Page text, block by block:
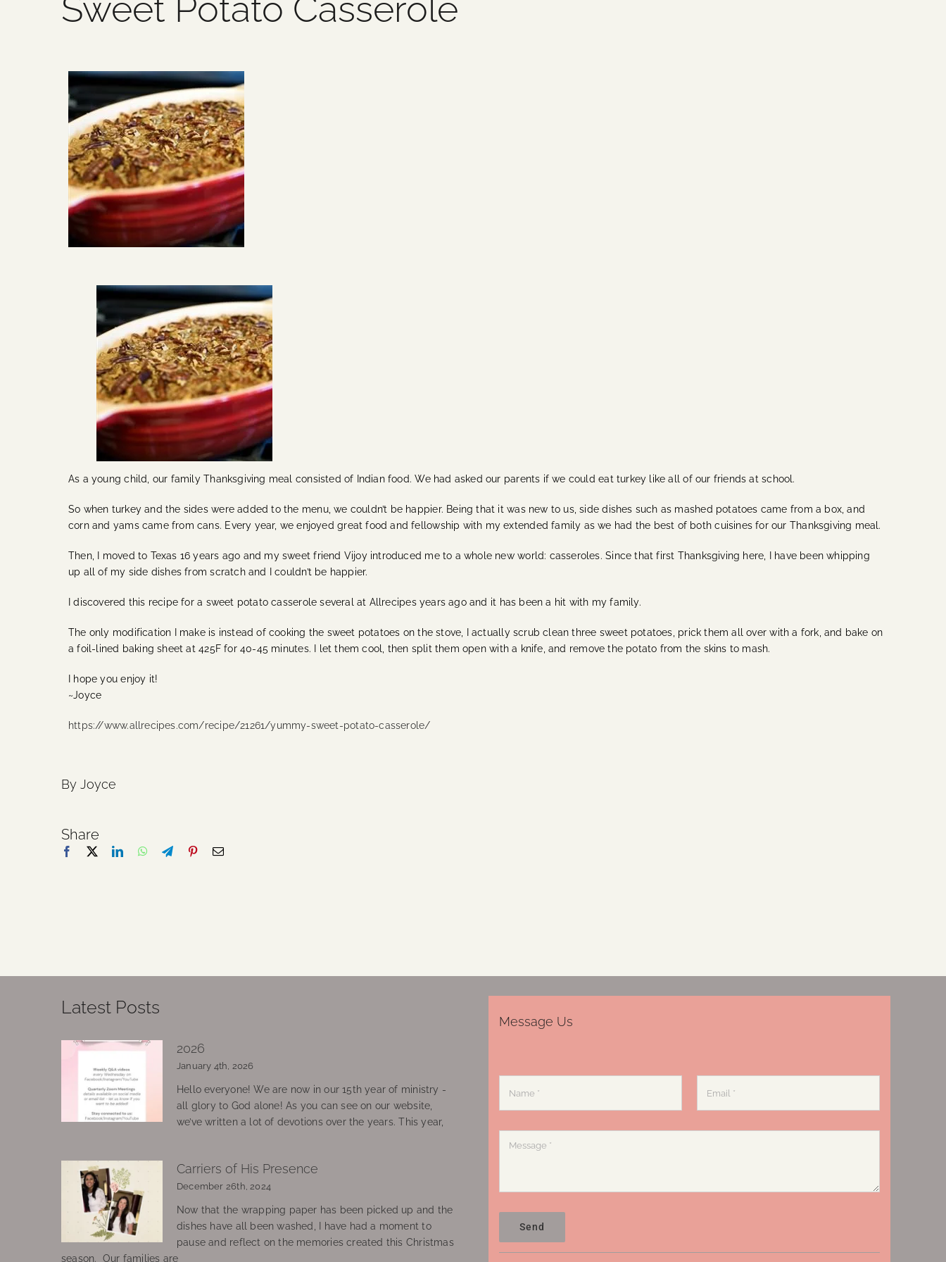
Sweet Potato Casserole
As a young child, our family Thanksgiving meal consisted of Indian food. We had asked our parents if we could eat turkey like all of our friends at school.
So when turkey and the sides were added to the menu, we couldn’t be happier. Being that it was new to us, side dishes such as mashed potatoes came from a box, and
corn and yams came from cans. Every year, we enjoyed great food and fellowship with my extended family as we had the best of both cuisines for our Thanksgiving meal.
Then, I moved to Texas 16 years ago and my sweet friend Vijoy introduced me to a whole new world: casseroles. Since that first Thanksgiving here, I have been whipping
up all of my side dishes from scratch and I couldn’t be happier.
I discovered this recipe for a sweet potato casserole several at Allrecipes years ago and it has been a hit with my family.
The only modification I make is instead of cooking the sweet potatoes on the stove, I actually scrub clean three sweet potatoes, prick them all over with a fork, and bake on
a foil-lined baking sheet at 425F for 40-45 minutes. I let them cool, then split them open with a knife, and remove the potato from the skins to mash.
I hope you enjoy it!
~Joyce
https://www.allrecipes.com/recipe/21261/yummy-sweet-potato-casserole/
By Joyce
Share
Latest Posts
2026
January 4th, 2026
Hello everyone! We are now in our 15th year of ministry -
all glory to God alone! As you can see on our website,
we’ve written a lot of devotions over the years. This year,
Carriers of His Presence
December 26th, 2024
Now that the wrapping paper has been picked up and the
dishes have all been washed, I have had a moment to
pause and reflect on the memories created this Christmas
season. Our families are
Message Us
Send